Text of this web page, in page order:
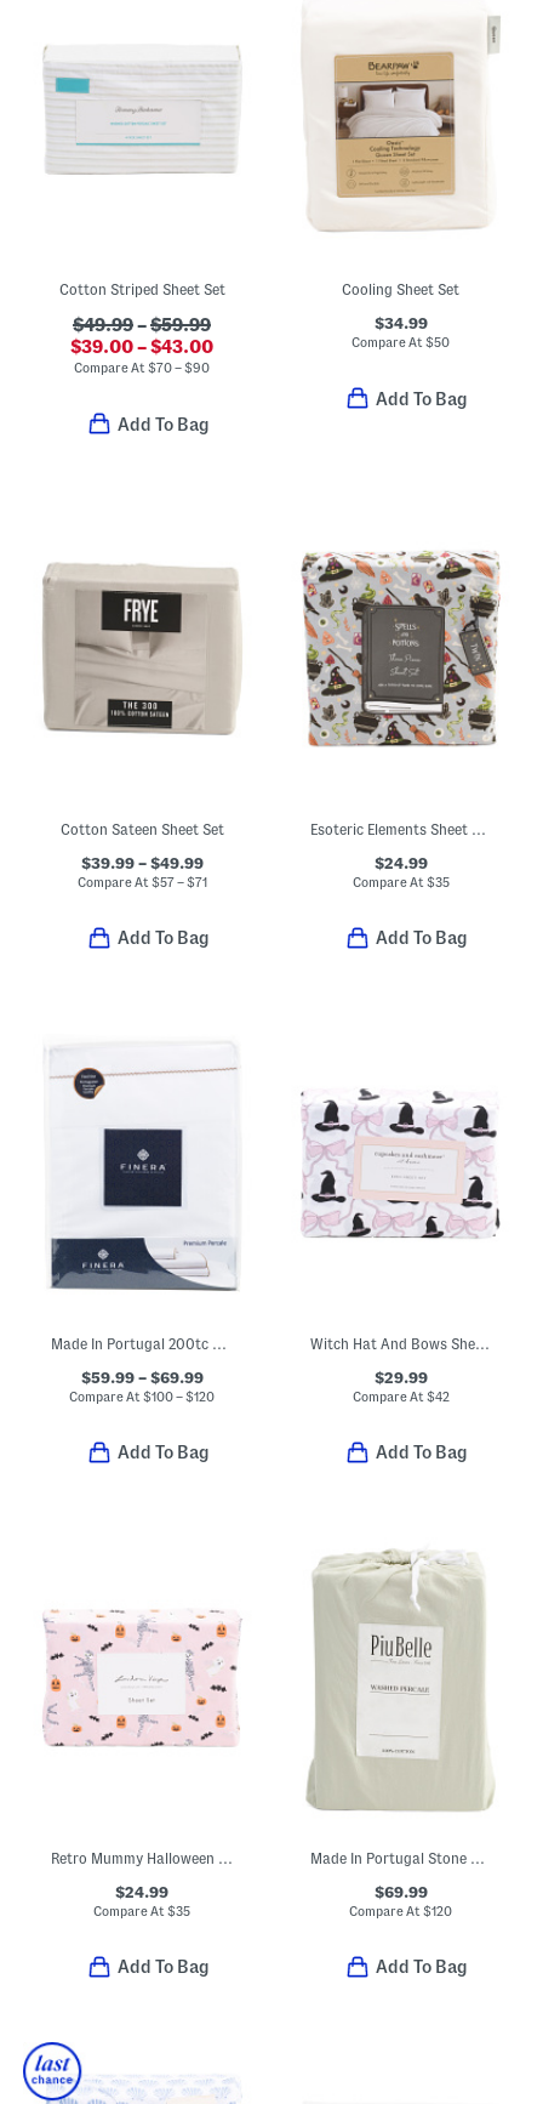
Cotton Striped Sheet Set
$49.99–$59.99
$39.00 – $43.00
Compare At$70 – $90
Add To Bag
Cooling Sheet Set
$34.99
Compare At$50
Add To Bag
Cotton Sateen Sheet Set
$39.99 – $49.99
Compare At $57 – $71
Add To Bag
Esoteric Elements Sheet Set
$24.99
Compare At $35
Add To Bag
Made In Portugal 200tc Sheet Set
$59.99 – $69.99
Compare At$100 – $120
Add To Bag
Witch Hat And Bows Sheet Set
$29.99
Compare At $42
Add To Bag
Retro Mummy Halloween Sheet Set
$24.99
Compare At$35
Add To Bag
Made In Portugal Stone Washed Sheet Set
$69.99
Compare At$120
Add To Bag